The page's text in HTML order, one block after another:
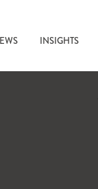
INSIGHTS